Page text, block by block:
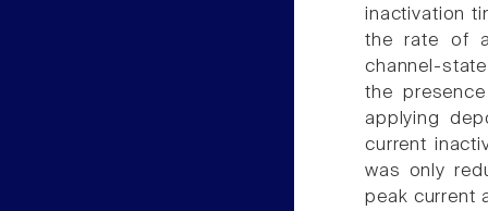
inactivation
the rate of
channel-
the
applying
current
was only
peak current